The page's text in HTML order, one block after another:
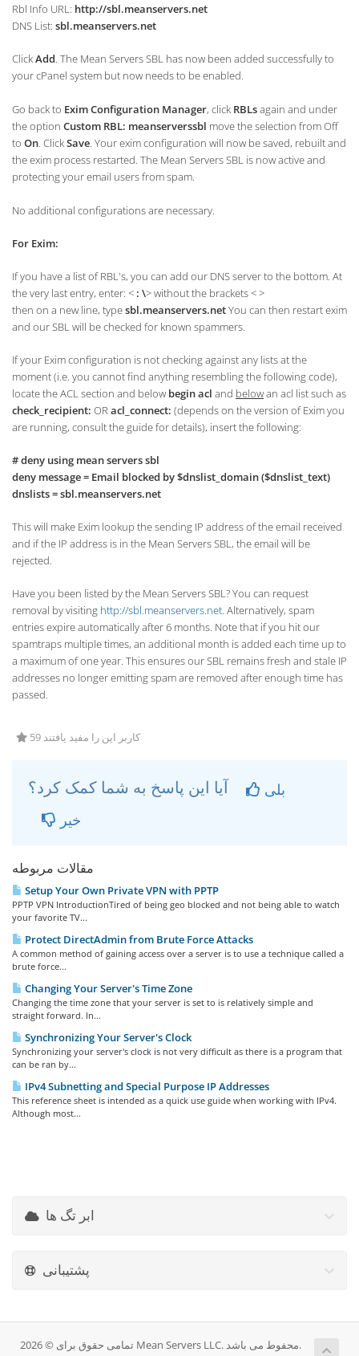
Rbl Info URL: http://sbl.meanservers.net
DNS List: sbl.meanservers.net
ClickAdd. The Mean Servers SBL has now been added successfully to
your cPanel system but now needs to be enabled.
Go back to Exim Configuration Manager, click RBLsagain and under
the option Custom RBL: meanserverssbl move the selection from Off
to On. ClickSave. Your exim configuration will now be saved, rebuilt and
the exim process restarted. The Mean Servers SBL is now active and
protecting your email users from spam.
No additional configurations are necessary.
For Exim:
If you have a list of RBL's, you can add our DNS server to the bottom. At
the very last entry, enter: < : \> without the brackets < >
then on a new line, typesbl.meanservers.netYou can then restart exim
and our SBL will be checked for known spammers.
If your Exim configuration is not checking against any lists at the
moment (i.e. you cannot find anything resembling the following code),
locate the ACL section and below begin acl and belowan acl list such as
check_recipient: ORacl_connect: (depends on the version of Exim you
are running, consult the guide for details), insert the following:
# deny using mean servers sbl
deny message = Email blocked by $dnslist_domain ($dnslist_text)
dnslists = sbl.meanservers.net
This will make Exim lookup the sending IP address of the email received
and if the IP address is in the Mean Servers SBL, the email will be
rejected.
Have you been listed by the Mean Servers SBL? You can request
removal by visiting http://sbl.meanservers.net. Alternatively, spam
entries expire automatically after 6 months. Note that if you hit our
spamtraps multiple times, an additional month is added each time up to
a maximum of one year. This ensures our SBL remains fresh and stale IP
addresses no longer emitting spam are removed after enough time has
passed.
59 کاربر این را مفید یافتند
بلی
خیر
مقالات مربوطه
Setup Your Own Private VPN with PPTP
PPTP VPN IntroductionTired of being geo blocked and not being able to watch
your favorite TV...
Protect DirectAdmin from Brute Force Attacks
A common method of gaining access over a server is to use a technique called a
brute force...
Changing Your Server's Time Zone
Changing the time zone that your server is set to is relatively simple and
straight forward. In...
Synchronizing Your Server's Clock
Synchronizing your server's clock is not very difficult as there is a program that
can be ran by...
IPv4 Subnetting and Special Purpose IP Addresses
This reference sheet is intended as a quick use guide when working with IPv4.
Although most...
ابر تگ ها
پشتیبانی
تمامی حقوق برای © 2026 Mean Servers LLC. محفوط می باشد.